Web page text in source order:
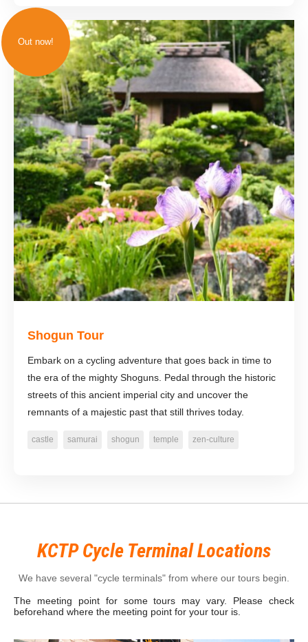
Shogun Tour
Embark on a cycling adventure that goes back in time to
the era of the mighty Shoguns. Pedal through the historic
streets of this ancient imperial city and uncover the
remnants of a majestic past that still thrives today.
castle samurai shogun temple zen-culture
Out now!
KCTP Cycle Terminal Locations
We have several "cycle terminals" from where our tours begin.
The meeting point for some tours may vary. Please check
beforehand where the meeting point for your tour is.